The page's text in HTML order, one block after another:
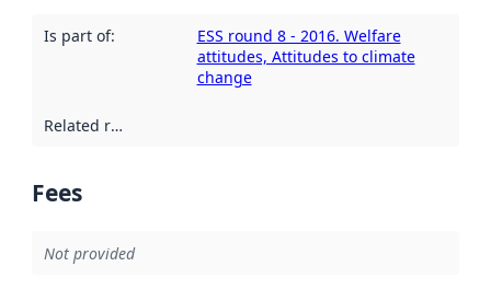
Is part of:
ESS round 8 - 2016. Welfare
attitudes, Attitudes to climate
change
Related resources
Fees
Not provided